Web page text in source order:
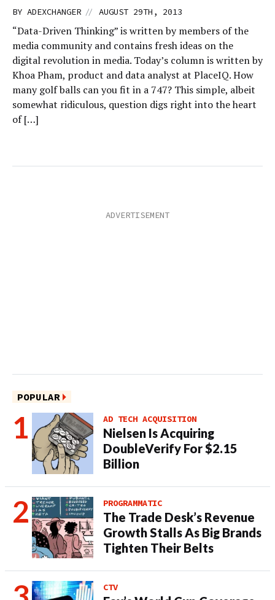
BY ADEXCHANGER // AUGUST 29TH, 2013
“Data-Driven Thinking” is written by members of the
media community and contains fresh ideas on the
digital revolution in media. Today’s column is written by
Khoa Pham, product and data analyst at PlaceIQ. How
many golf balls can you fit in a 747? This simple, albeit
somewhat ridiculous, question digs right into the heart
of […]
POPULAR
AD TECH ACQUISITION
Nielsen Is Acquiring
DoubleVerify For $2.15
Billion
PROGRAMMATIC
The Trade Desk’s Revenue
Growth Stalls As Big Brands
Tighten Their Belts
CTV